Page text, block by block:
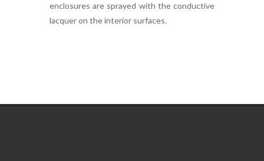
enclosures are sprayed with the conductive
lacquer on the interior surfaces.